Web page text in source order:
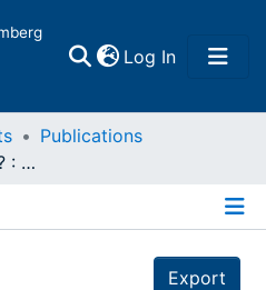
Log In(current)
Publications
Alte "Neue" Philologie? : zur Tradition eines Diskurses
Export